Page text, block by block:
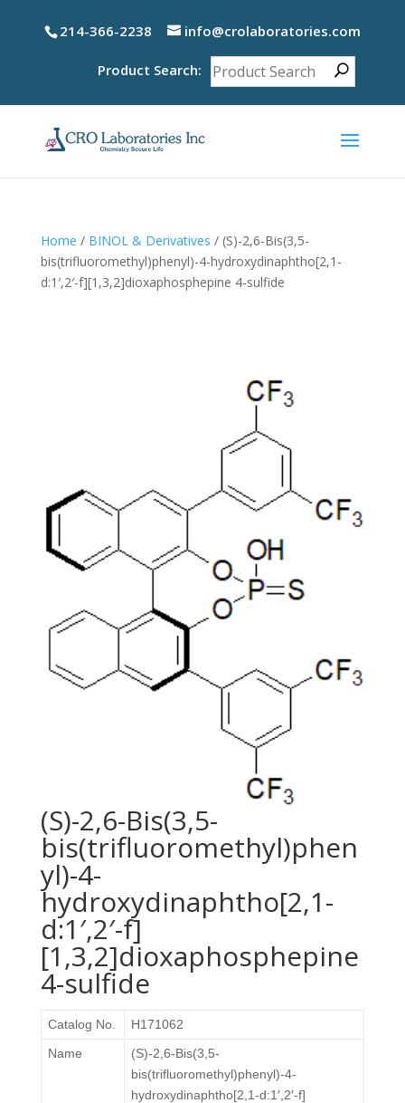
214-366-2238 info@crolaboratories.com
Product Search:
Home / BINOL & Derivatives / (S)-2,6-Bis(3,5-
bis(trifluoromethyl)phenyl)-4-hydroxydinaphtho[2,1-
d:1′,2′-f][1,3,2]dioxaphosphepine 4-sulfide
(S)-2,6-Bis(3,5-
bis(trifluoromethyl)phen
yl)-4-
hydroxydinaphtho[2,1-
d:1′,2′-f]
[1,3,2]dioxaphosphepine
4-sulfide
Catalog No.
H171062
Name
(S)-2,6-Bis(3,5-
bis(trifluoromethyl)phenyl)-4-
hydroxydinaphtho[2,1-d:1′,2′-f]